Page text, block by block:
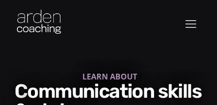
LEARN ABOUT
Communication skills